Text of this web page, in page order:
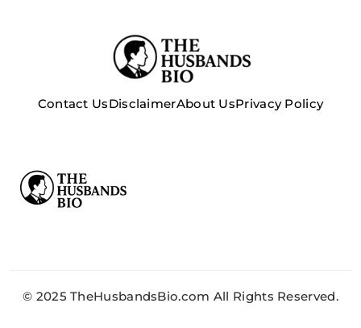
Contact UsDisclaimerAbout UsPrivacy Policy
© 2025 TheHusbandsBio.com All Rights Reserved.